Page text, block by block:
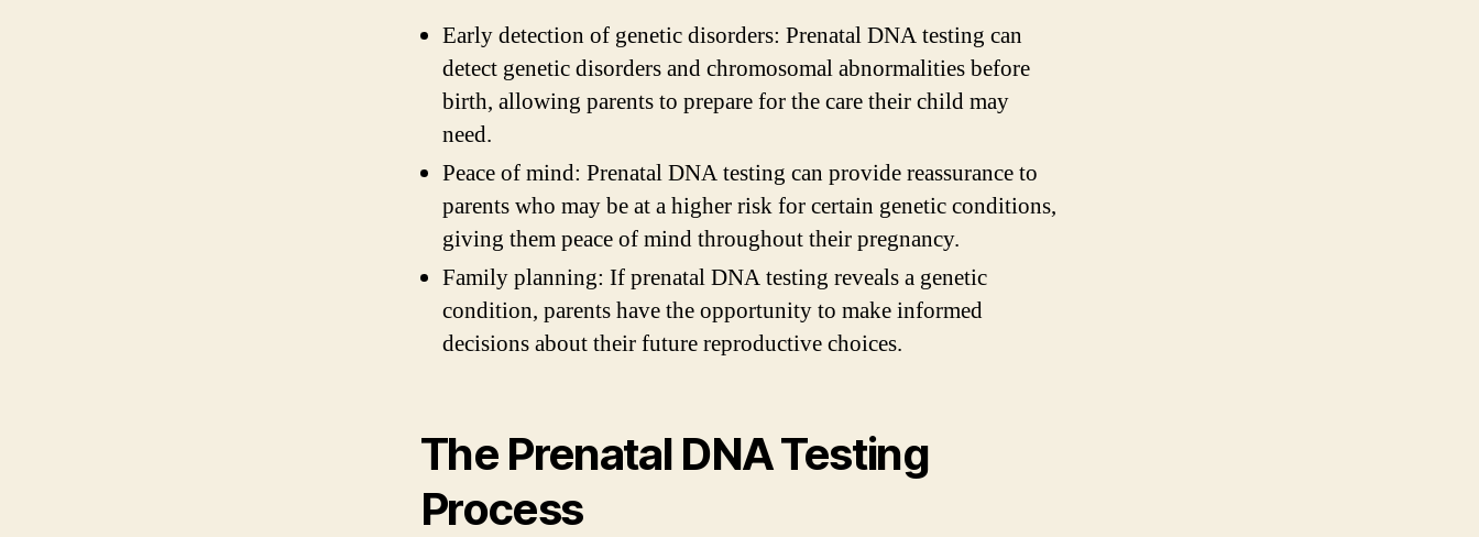
Early detection of genetic disorders: Prenatal DNA testing can
detect genetic disorders and chromosomal abnormalities before
birth, allowing parents to prepare for the care their child may
need.
Peace of mind: Prenatal DNA testing can provide reassurance to
parents who may be at a higher risk for certain genetic conditions,
giving them peace of mind throughout their pregnancy.
Family planning: If prenatal DNA testing reveals a genetic
condition, parents have the opportunity to make informed
decisions about their future reproductive choices.
The Prenatal DNA Testing
Process